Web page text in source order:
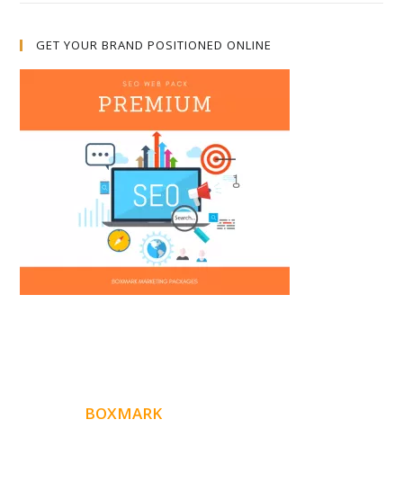
GET YOUR BRAND POSITIONED ONLINE
BOXMARK